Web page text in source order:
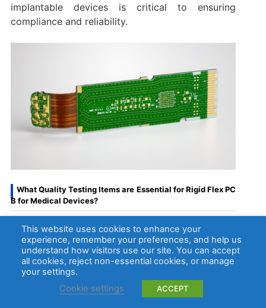
implantable devices is critical to ensuring
compliance and reliability.
What Quality Testing Items are Essential for Rigid Flex PC
B for Medical Devices?
Quality testing is critical for rigid flex pcb for
medical devices, as even minor defects can
compromise device performance and patient
safety.
This website uses cookies to enhance your
experience, remember your preferences, and help us
understand how visitors use our site. You can accept
all cookies, reject non-essential cookies, or manage
your settings.
Cookie settings
ACCEPT